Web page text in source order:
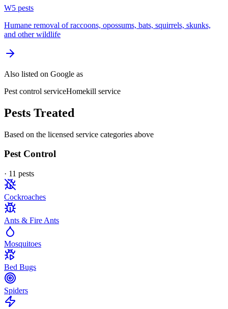
W5 pests
Humane removal of raccoons, opossums, bats, squirrels, skunks,
and other wildlife
Also listed on Google as
Pest control serviceHomekill service
Pests Treated
Based on the licensed service categories above
Pest Control
· 11 pests
Cockroaches
Ants & Fire Ants
Mosquitoes
Bed Bugs
Spiders